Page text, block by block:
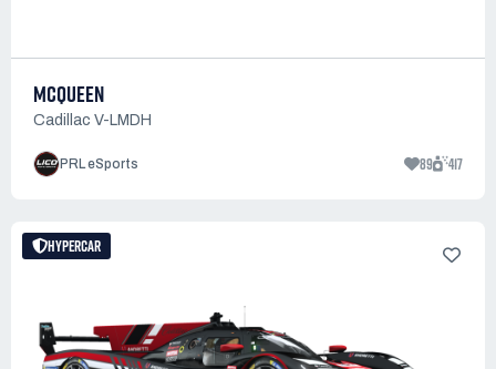
MCQUEEN
Cadillac V-LMDH
PRL eSports 89 417
HYPERCAR